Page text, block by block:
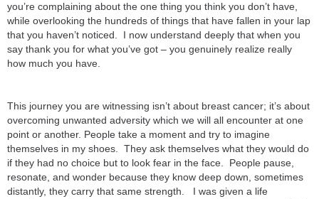
you’re complaining about the one thing you think you don’t have,
while overlooking the hundreds of things that have fallen in your lap
that you haven’t noticed. I now understand deeply that when you
say thank you for what you’ve got – you genuinely realize really
how much you have.
This journey you are witnessing isn’t about breast cancer; it’s about
overcoming unwanted adversity which we will all encounter at one
point or another. People take a moment and try to imagine
themselves in my shoes. They ask themselves what they would do
if they had no choice but to look fear in the face. People pause,
resonate, and wonder because they know deep down, sometimes
distantly, they carry that same strength. I was given a life